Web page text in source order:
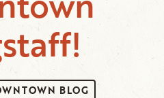
BLOG